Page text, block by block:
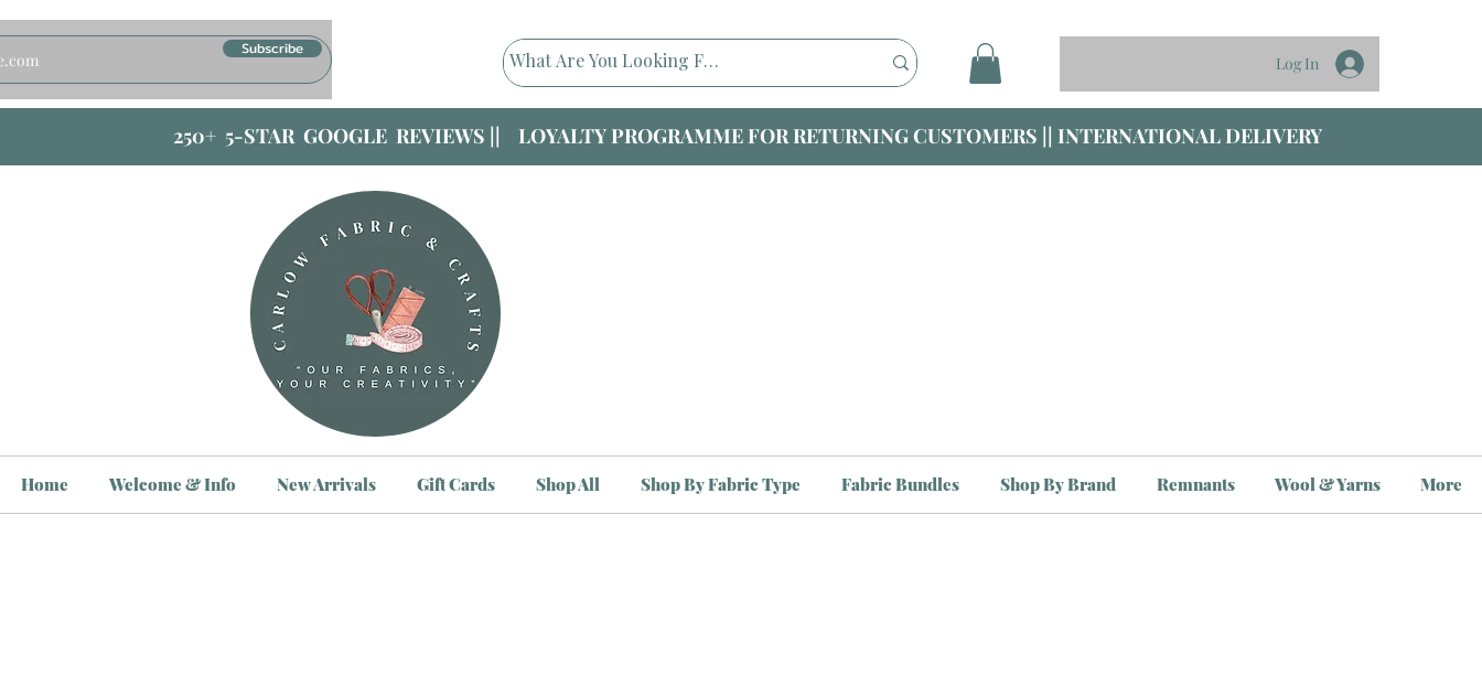
Subscribe
Log In
Home Welcome & Info New Arrivals Gift Cards Shop All Shop By Fabric Type Fabric Bundles Shop By Brand Remnants Wool & Yarns More
250+ 5-STAR GOOGLE REVIEWS || LOYALTY PROGRAMME FOR RETURNING CUSTOMERS || INTERNATIONAL DELIVERY